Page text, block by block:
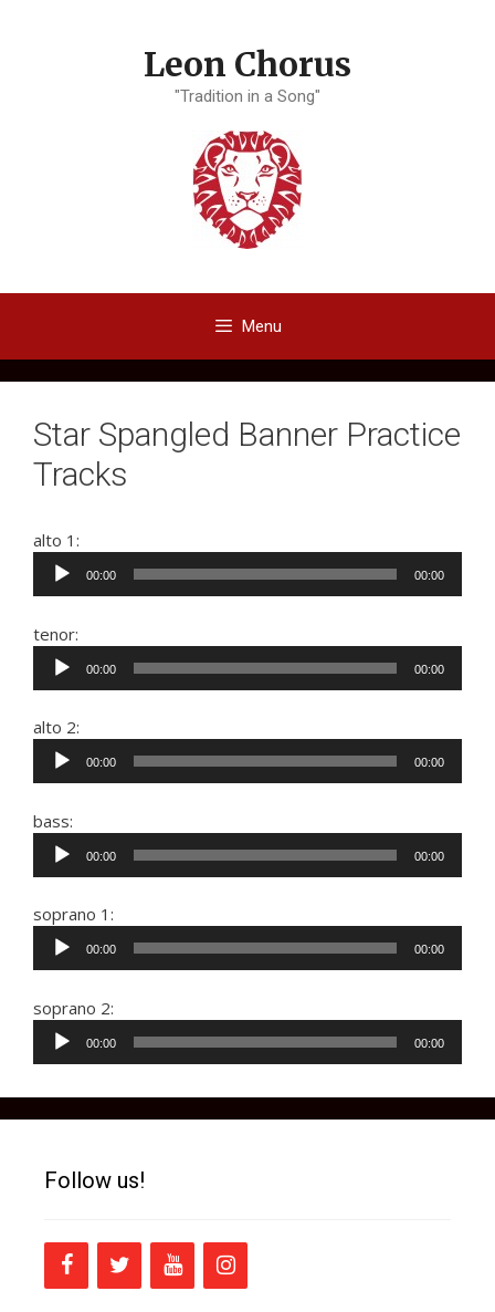
Leon Chorus
"Tradition in a Song"
Menu
Star Spangled Banner Practice
Tracks
alto 1:
Audio
Player
00:00 00:00
tenor:
Audio
Player
00:00 00:00
alto 2:
Audio
Player
00:00 00:00
bass:
Audio
Player
00:00 00:00
soprano 1:
Audio
Player
00:00 00:00
soprano 2:
Audio
Player
00:00 00:00
Follow us!